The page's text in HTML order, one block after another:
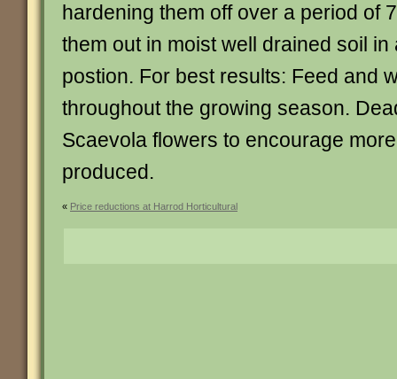
hardening them off over a period of
them out in moist well drained soil in
postion. For best results: Feed and
throughout the growing season.
Scaevola flowers to encourage
produced.
« Price reductions at Harrod Horticultural